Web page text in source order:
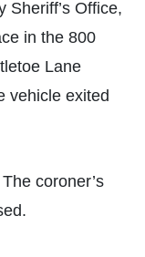
Sheriff’s Office,
in the 800
Lane
vehicle exited
coroner’s